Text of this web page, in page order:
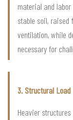
material and
stable soil, raised
ventilation, while
necessary for
3. Structural Load
Heavier